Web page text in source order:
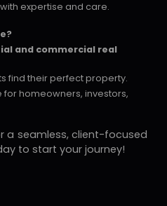
expertise and care.
and commercial real
find their perfect property.
for homeowners, investors,
a seamless, client-focused
to start your journey!